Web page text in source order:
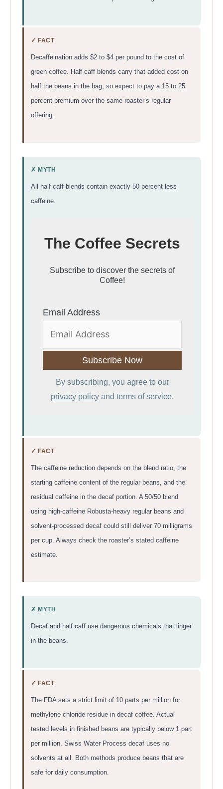
✓ FACT
Decaffeination adds $2 to $4 per pound to the cost of
green coffee. Half caff blends carry that added cost on
half the beans in the bag, so expect to pay a 15 to 25
percent premium over the same roaster’s regular
offering.
✗ MYTH
All half caff blends contain exactly 50 percent less
caffeine.
The Coffee Secrets
Subscribe to discover the secrets of
Coffee!
Email Address
By subscribing, you agree to our
privacy policy and terms of service.
✓ FACT
The caffeine reduction depends on the blend ratio, the
starting caffeine content of the regular beans, and the
residual caffeine in the decaf portion. A 50/50 blend
using high-caffeine Robusta-heavy regular beans and
solvent-processed decaf could still deliver 70 milligrams
per cup. Always check the roaster’s stated caffeine
estimate.
✗ MYTH
Decaf and half caff use dangerous chemicals that linger
in the beans.
✓ FACT
The FDA sets a strict limit of 10 parts per million for
methylene chloride residue in decaf coffee. Actual
tested levels in finished beans are typically below 1 part
per million. Swiss Water Process decaf uses no
solvents at all. Both methods produce beans that are
safe for daily consumption.